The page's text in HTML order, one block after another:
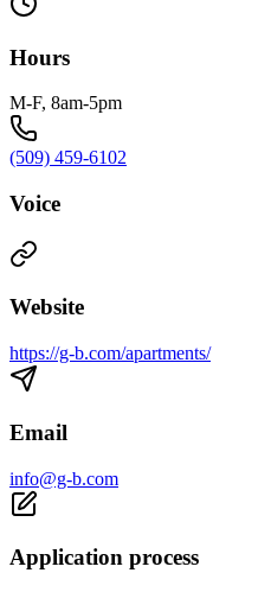
Hours
M-F, 8am-5pm
(509) 459-6102
Voice
Website
https://g-b.com/apartments/
Email
info@g-b.com
Application process